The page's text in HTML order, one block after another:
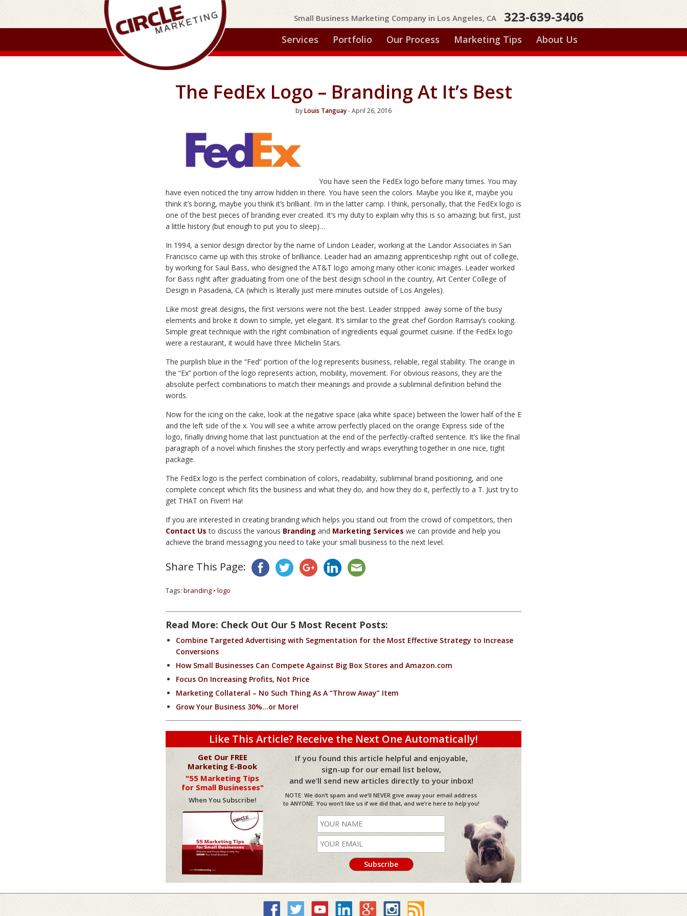
323-639-3406
Small Business Marketing Company in Los Angeles, CA
Services Portfolio Our Process Marketing Tips About Us
The FedEx Logo – Branding At It’s Best
byLouis Tanguay- April 26, 2016
You have seen the FedEx logo before many times. You may
have even noticed the tiny arrow hidden in there. You have seen the colors. Maybe you like it, maybe you
think it’s boring, maybe you think it’s brilliant. I’m in the latter camp. I think, personally, that the FedEx logo is
one of the best pieces of branding ever created. It’s my duty to explain why this is so amazing; but first, just
a little history (but enough to put you to sleep)…
In 1994, a senior design director by the name of Lindon Leader, working at the Landor Associates in San
Francisco came up with this stroke of brilliance. Leader had an amazing apprenticeship right out of college,
by working for Saul Bass, who designed the AT&T logo among many other iconic images. Leader worked
for Bass right after graduating from one of the best design school in the country, Art Center College of
Design in Pasadena, CA (which is literally just mere minutes outside of Los Angeles).
Like most great designs, the first versions were not the best. Leader stripped away some of the busy
elements and broke it down to simple, yet elegant. It’s similar to the great chef Gordon Ramsay’s cooking.
Simple great technique with the right combination of ingredients equal gourmet cuisine. If the FedEx logo
were a restaurant, it would have three Michelin Stars.
The purplish blue in the “Fed” portion of the log represents business, reliable, regal stability. The orange in
the “Ex” portion of the logo represents action, mobility, movement. For obvious reasons, they are the
absolute perfect combinations to match their meanings and provide a subliminal definition behind the
words.
Now for the icing on the cake, look at the negative space (aka white space) between the lower half of the E
and the left side of the x. You will see a white arrow perfectly placed on the orange Express side of the
logo, finally driving home that last punctuation at the end of the perfectly-crafted sentence. It’s like the final
paragraph of a novel which finishes the story perfectly and wraps everything together in one nice, tight
package.
The FedEx logo is the perfect combination of colors, readability, subliminal brand positioning, and one
complete concept which fits the business and what they do, and how they do it, perfectly to a T. Just try to
get THAT on Fiverr! Ha!
If you are interested in creating branding which helps you stand out from the crowd of competitors, then
Contact Us to discuss the various Branding and Marketing Services we can provide and help you
achieve the brand messaging you need to take your small business to the next level.
Share This Page:
Tags: branding • logo
Read More: Check Out Our 5 Most Recent Posts:
Combine Targeted Advertising with Segmentation for the Most Effective Strategy to Increase
Conversions
How Small Businesses Can Compete Against Big Box Stores and Amazon.com
Focus On Increasing Profits, Not Price
Marketing Collateral – No Such Thing As A “Throw Away” Item
Grow Your Business 30%…or More!
Like This Article? Receive the Next One Automatically!
Get Our FREE
Marketing E-Book
"55 Marketing Tips
for Small Businesses"
When You Subscribe!
If you found this article helpful and enjoyable,
sign-up for our email list below,
and we’ll send new articles directly to your inbox!
NOTE: We don’t spam and we’ll NEVER give away your email address
to ANYONE. You won’t like us if we did that, and we’re here to helpyou!